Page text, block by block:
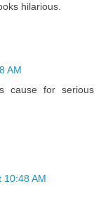
hilarious.
AM
cause for serious
10:48 AM